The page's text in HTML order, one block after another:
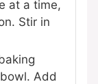
at a time,
Stir in
Add